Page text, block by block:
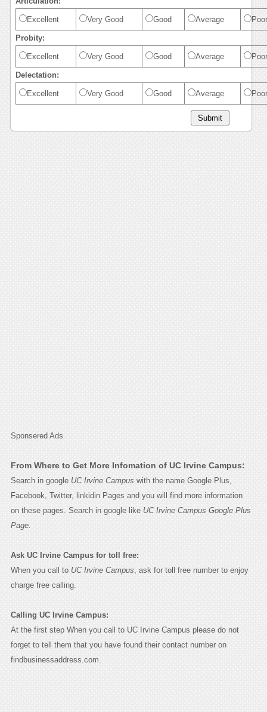
Excellent Very Good Good Average Poor
Probity:
Excellent Very Good Good Average Poor
Delectation:
Excellent Very Good Good Average Poor
Sponsered Ads
From Where to Get More Infomation of UC Irvine Campus:
Search in google UC Irvine Campus with the name Google Plus,
Facebook, Twitter, linkidin Pages and you will find more information
on these pages. Search in google like UC Irvine Campus Google Plus
Page.
Ask UC Irvine Campus for toll free:
When you call to UC Irvine Campus , ask for toll free number to enjoy
charge free calling.
Calling UC Irvine Campus:
At the first step When you call to UC Irvine Campus please do not
forget to tell them that you have found their contact number on
findbusinessaddress.com.